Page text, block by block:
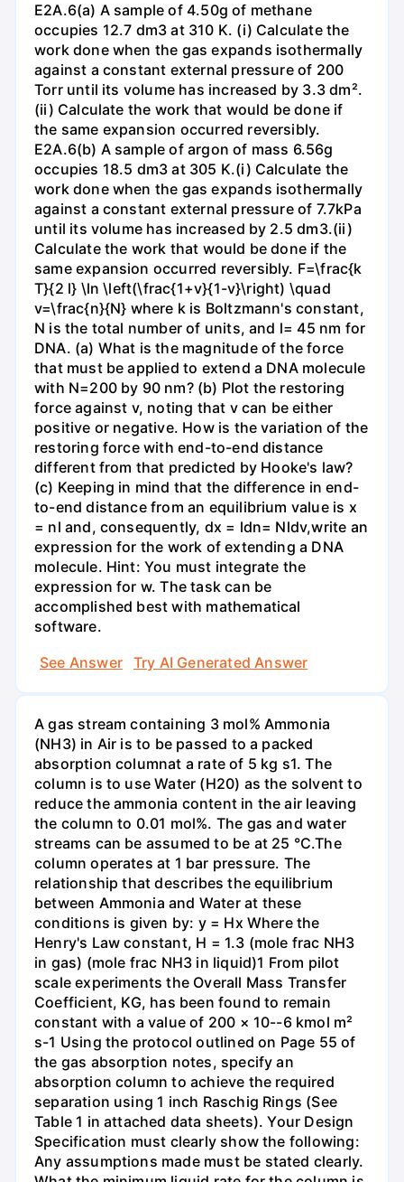
E2A.6(a) A sample of 4.50g of methane
occupies 12.7 dm3 at 310 K. (i) Calculate the
work done when the gas expands isothermally
against a constant external pressure of 200
Torr until its volume has increased by 3.3 dm².
(ii) Calculate the work that would be done if
the same expansion occurred reversibly.
E2A.6(b) A sample of argon of mass 6.56g
occupies 18.5 dm3 at 305 K.(i) Calculate the
work done when the gas expands isothermally
against a constant external pressure of 7.7kPa
until its volume has increased by 2.5 dm3.(ii)
Calculate the work that would be done if the
same expansion occurred reversibly. F=\frac{k
T}{2 l} \ln \left(\frac{1+v}{1-v}\right) \quad
v=\frac{n}{N} where k is Boltzmann's constant,
N is the total number of units, and l= 45 nm for
DNA. (a) What is the magnitude of the force
that must be applied to extend a DNA molecule
with N=200 by 90 nm? (b) Plot the restoring
force against v, noting that v can be either
positive or negative. How is the variation of the
restoring force with end-to-end distance
different from that predicted by Hooke's law?
(c) Keeping in mind that the difference in end-
to-end distance from an equilibrium value is x
= nl and, consequently, dx = ldn= Nldv,write an
expression for the work of extending a DNA
molecule. Hint: You must integrate the
expression for w. The task can be
accomplished best with mathematical
software.
See Answer
Try AI Generated Answer
A gas stream containing 3 mol% Ammonia
(NH3) in Air is to be passed to a packed
absorption columnat a rate of 5 kg s1. The
column is to use Water (H20) as the solvent to
reduce the ammonia content in the air leaving
the column to 0.01 mol%. The gas and water
streams can be assumed to be at 25 °C.The
column operates at 1 bar pressure. The
relationship that describes the equilibrium
between Ammonia and Water at these
conditions is given by: y = Hx Where the
Henry's Law constant, H = 1.3 (mole frac NH3
in gas) (mole frac NH3 in liquid)1 From pilot
scale experiments the Overall Mass Transfer
Coefficient, KG, has been found to remain
constant with a value of 200 × 10--6 kmol m²
s-1 Using the protocol outlined on Page 55 of
the gas absorption notes, specify an
absorption column to achieve the required
separation using 1 inch Raschig Rings (See
Table 1 in attached data sheets). Your Design
Specification must clearly show the following:
Any assumptions made must be stated clearly.